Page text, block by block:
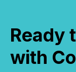
Ready
with